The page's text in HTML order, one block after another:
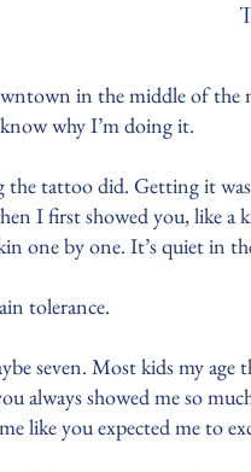
in the middle of the
why I’m doing it.
the tattoo did. Getting it
I first showed you, like
one by one. It’s quiet in
tolerance.
seven. Most kids my
always showed me so
like you expected me to